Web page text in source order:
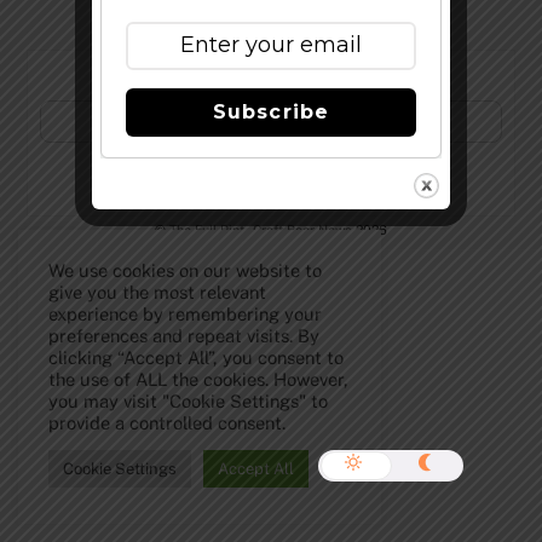
©The Full Pint - Craft Beer News2026
We use cookies on our website to
give you the most relevant
experience by remembering your
preferences and repeat visits. By
clicking “Accept All”, you consent to
the use of ALL the cookies. However,
you may visit "Cookie Settings" to
provide a controlled consent.
Cookie Settings Accept All
Subscribe